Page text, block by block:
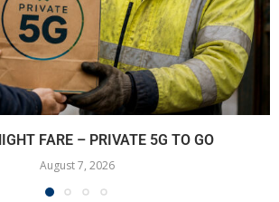
FARE – PRIVATE 5G TO GO
August 7, 2026